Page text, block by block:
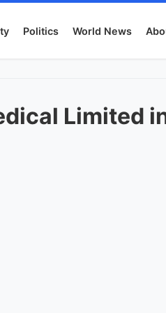
Politics World News
Limited